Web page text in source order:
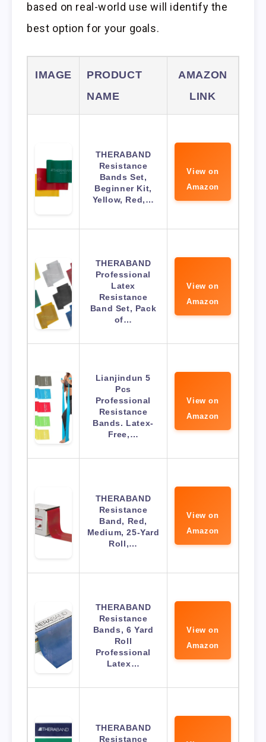
based on real-world use will identify the
best option for your goals.
IMAGE
PRODUCT
NAME
AMAZON
LINK
THERABAND
Resistance
Bands Set,
Beginner Kit,
Yellow, Red,…
View on
Amazon
THERABAND
Professional
Latex
Resistance
Band Set, Pack
of…
View on
Amazon
Lianjindun 5
Pcs
Professional
Resistance
Bands. Latex-
Free,…
View on
Amazon
THERABAND
Resistance
Band, Red,
Medium, 25-Yard
Roll,…
View on
Amazon
THERABAND
Resistance
Bands, 6 Yard
Roll
Professional
Latex…
View on
Amazon
THERABAND
Resistance